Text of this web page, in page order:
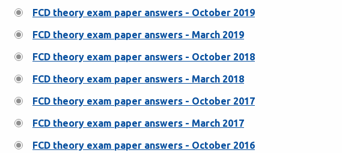
FCD theory exam paper answers - October 2019
FCD theory exam paper answers - March 2019
FCD theory exam paper answers - October 2018
FCD theory exam paper answers - March 2018
FCD theory exam paper answers - October 2017
FCD theory exam paper answers - March 2017
FCD theory exam paper answers - October 2016